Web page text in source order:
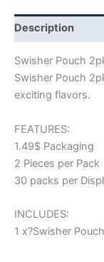
Description
Swisher Pouch
Swisher Pouch
exciting flavors.
FEATURES:
1.49$ Packaging
2 Pieces per Pack
30 packs per
INCLUDES:
1 x?Swisher